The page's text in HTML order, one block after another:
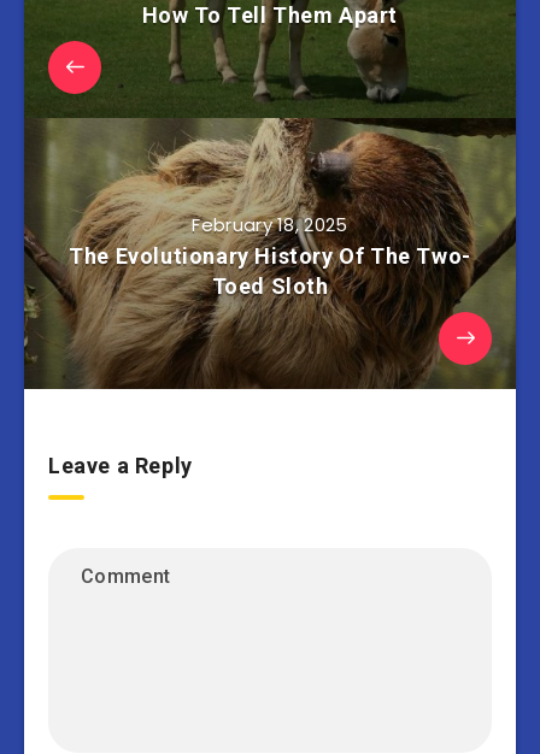
How To Tell Them Apart
February 18, 2025
The Evolutionary History Of The Two-
Toed Sloth
Leave a Reply